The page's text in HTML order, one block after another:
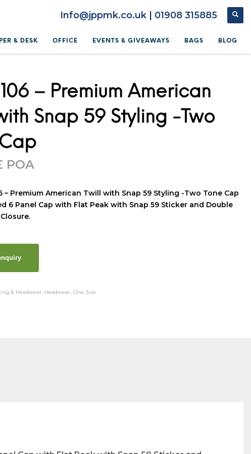
Info@jppmk.co.uk | 01908 315885
& DESK OFFICE EVENTS & GIVEAWAYS BAGS BLOG
– Premium American
Snap 59 Styling -Two
POA
– Premium American Twill with Snap 59 Styling -Two Tone Cap
6 Panel Cap with Flat Peak with Snap 59 Sticker and Double
& Headwear, Headwear, One Size